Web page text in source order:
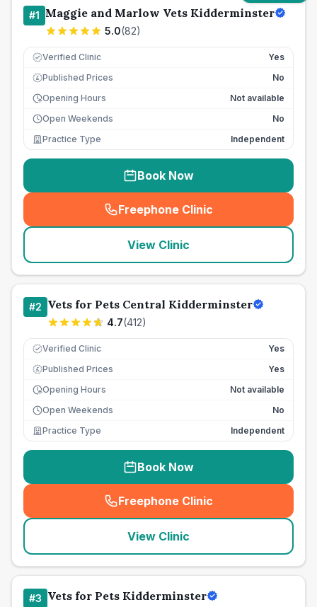
#1 Maggie and Marlow Vets Kidderminster
5.0(82)
Verified Clinic Yes
£ Published Prices
No
Opening Hours
Not available
Open Weekends
No
Practice Type
Independent
Book Now
Freephone Clinic
(seo_lab_card_freephone
View Clinic
#2 Vets for Pets Central Kidderminster
4.7(412)
Verified Clinic Yes
£ Published Prices
Yes
Opening Hours
Not available
Open Weekends
No
Practice Type
Independent
Book Now
Freephone Clinic
(seo_lab_card_freephone
View Clinic
#3 Vets for Pets Kidderminster